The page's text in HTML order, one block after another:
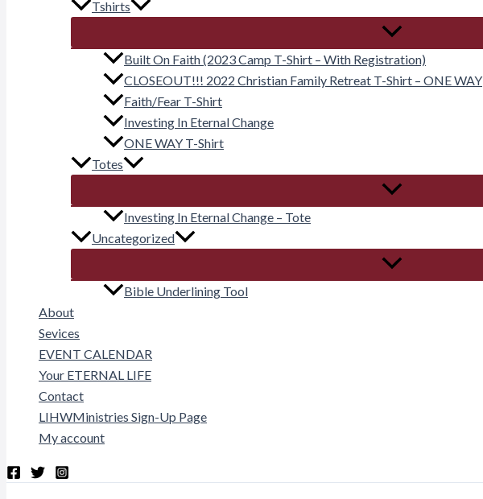
Tshirts
Built On Faith (2023 Camp T-Shirt – With Registration)
CLOSEOUT!!! 2022 Christian Family Retreat T-Shirt – ONE WAY
Faith/Fear T-Shirt
Investing In Eternal Change
ONE WAY T-Shirt
Totes
Investing In Eternal Change – Tote
Uncategorized
Bible Underlining Tool
About
Sevices
EVENT CALENDAR
Your ETERNAL LIFE
Contact
LIHWMinistries Sign-Up Page
My account